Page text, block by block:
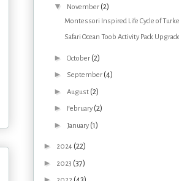
▼ November (2)
Montessori Inspired Life Cycle of
Safari Ocean Toob Activity Pack
► October (2)
► September (4)
► August (2)
► February (2)
► January (1)
► 2024 (22)
► 2023 (37)